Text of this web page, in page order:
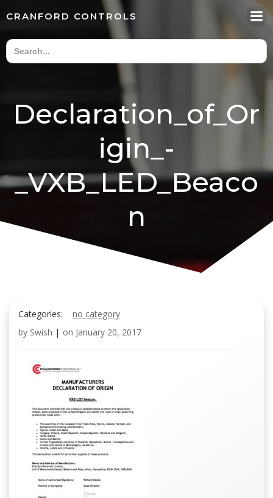
content
CRANFORD CONTROLS
Declaration_of_Or
igin_-
_VXB_LED_Beaco
n
Categories:
no category
by Swish | on January 20, 2017